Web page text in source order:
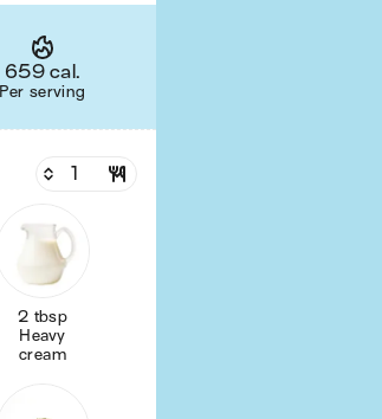
659 cal.
Per serving
2 tbsp
Heavy
cream